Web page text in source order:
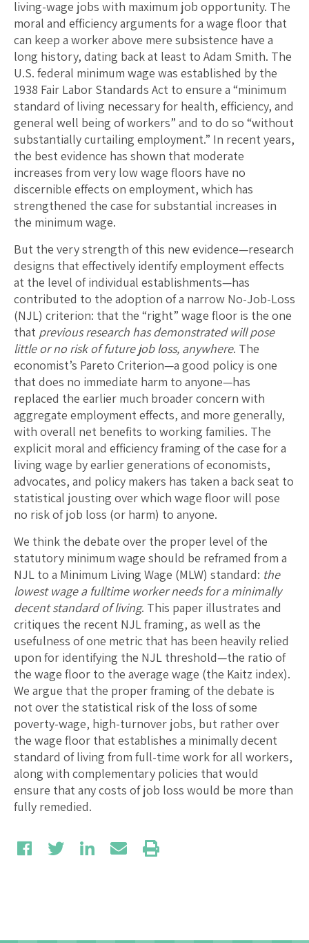
living-wage jobs with maximum job opportunity. The
moral and efficiency arguments for a wage floor that
can keep a worker above mere subsistence have a
long history, dating back at least to Adam Smith. The
U.S. federal minimum wage was established by the
1938 Fair Labor Standards Act to ensure a “minimum
standard of living necessary for health, efficiency, and
general well being of workers” and to do so “without
substantially curtailing employment.” In recent years,
the best evidence has shown that moderate
increases from very low wage floors have no
discernible effects on employment, which has
strengthened the case for substantial increases in
the minimum wage.
But the very strength of this new evidence—research
designs that effectively identify employment effects
at the level of individual establishments—has
contributed to the adoption of a narrow No-Job-Loss
(NJL) criterion: that the “right” wage floor is the one
that previous research has demonstrated will pose
little or no risk of future job loss, anywhere. The
economist’s Pareto Criterion—a good policy is one
that does no immediate harm to anyone—has
replaced the earlier much broader concern with
aggregate employment effects, and more generally,
with overall net benefits to working families. The
explicit moral and efficiency framing of the case for a
living wage by earlier generations of economists,
advocates, and policy makers has taken a back seat to
statistical jousting over which wage floor will pose
no risk of job loss (or harm) to anyone.
We think the debate over the proper level of the
statutory minimum wage should be reframed from a
NJL to a Minimum Living Wage (MLW) standard: the
lowest wage a fulltime worker needs for a minimally
decent standard of living. This paper illustrates and
critiques the recent NJL framing, as well as the
usefulness of one metric that has been heavily relied
upon for identifying the NJL threshold—the ratio of
the wage floor to the average wage (the Kaitz index).
We argue that the proper framing of the debate is
not over the statistical risk of the loss of some
poverty-wage, high-turnover jobs, but rather over
the wage floor that establishes a minimally decent
standard of living from full-time work for all workers,
along with complementary policies that would
ensure that any costs of job loss would be more than
fully remedied.